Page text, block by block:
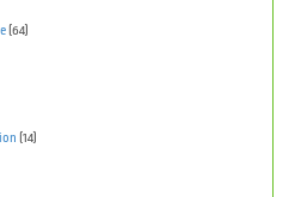
(64)
(14)